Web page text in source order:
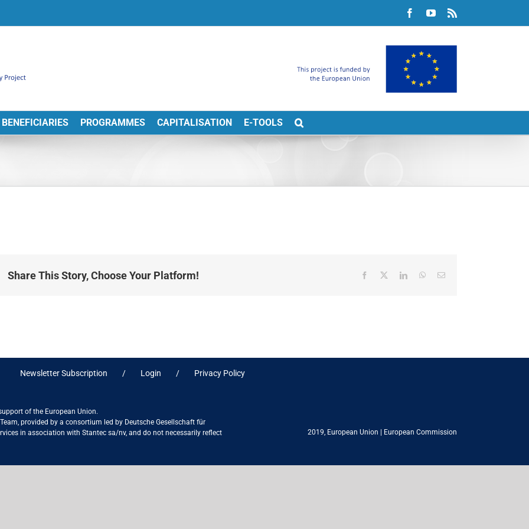
FacebookYouTube
BENEFICIARIES PROGRAMMES CAPITALISATION E-TOOLS
Share This Story, Choose Your Platform! Facebook LinkedInWhatsApp
Email
Newsletter Subscription Login Privacy Policy
of the European Union.
provided by a consortium led by Deutsche Gesellschaft für
in association with Stantec sa/nv, and do not necessarily reflect
2019, European Union European Commission